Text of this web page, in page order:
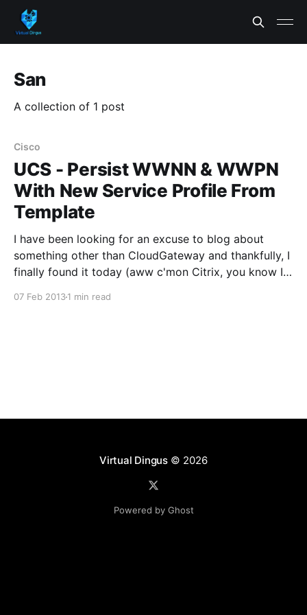
San
A collection of 1 post
Cisco
UCS - Persist WWNN & WWPN
With New Service Profile From
Template
I have been looking for an excuse to blog about
something other than CloudGateway and thankfully, I
finally found it today (aww c'mon Citrix, you know I
07 Feb 20131 min read
Virtual Dingus© 2026
Powered by Ghost